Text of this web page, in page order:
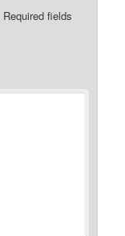
Required fields